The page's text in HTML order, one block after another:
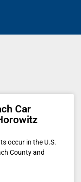
Car
occur in the U.S.
County and